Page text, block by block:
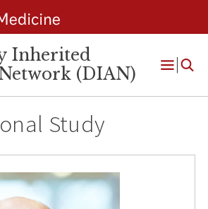
Inherited
(DIAN)
Open
Study